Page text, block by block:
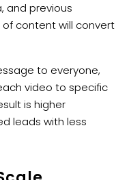
and previous
content will convert
to everyone,
video to specific
is higher
leads with less